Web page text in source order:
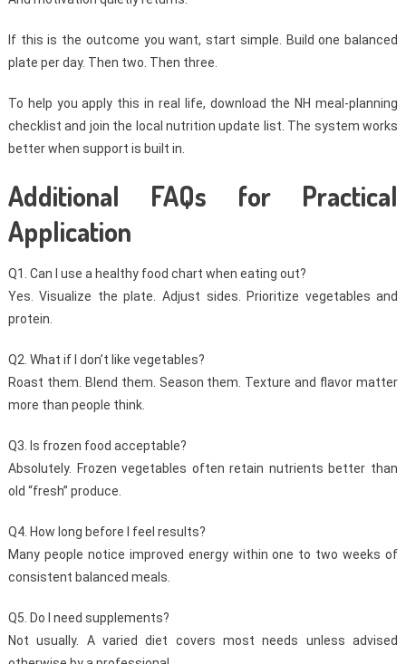
If this is the outcome you want, start simple. Build one balanced
plate per day. Then two. Then three.
To help you apply this in real life, download the NH meal-planning
checklist and join the local nutrition update list. The system works
better when support is built in.
Additional FAQs for Practical
Application
Q1. Can I use a healthy food chart when eating out?
Yes. Visualize the plate. Adjust sides. Prioritize vegetables and
protein.
Q2. What if I don’t like vegetables?
Roast them. Blend them. Season them. Texture and flavor matter
more than people think.
Q3. Is frozen food acceptable?
Absolutely. Frozen vegetables often retain nutrients better than
old “fresh” produce.
Q4. How long before I feel results?
Many people notice improved energy within one to two weeks of
consistent balanced meals.
Q5. Do I need supplements?
Not usually. A varied diet covers most needs unless advised